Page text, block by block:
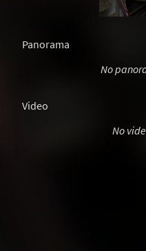
Panorama
No
Video
No